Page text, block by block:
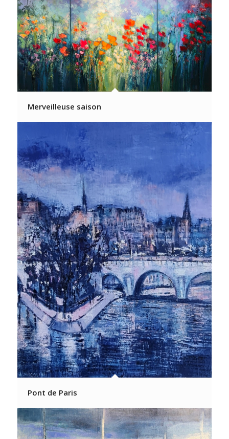
Merveilleuse saison
Pont de Paris